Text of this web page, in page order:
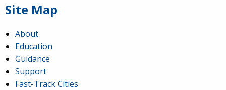
Site Map
About
Education
Guidance
Support
Fast-Track Cities